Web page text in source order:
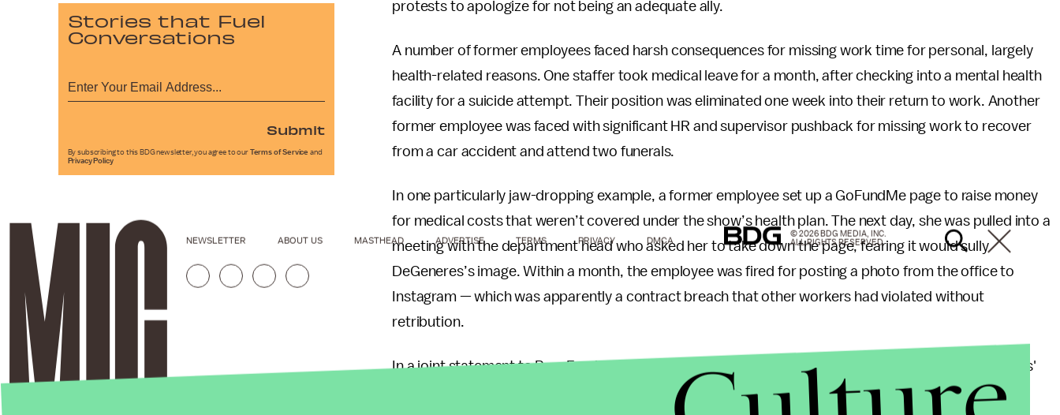
protests to apologize for not being an adequate ally.
A number of former employees faced harsh consequences for missing work time for personal, largely
health-related reasons. One staffer took medical leave for a month, after checking into a mental health
facility for a suicide attempt. Their position was eliminated one week into their return to work. Another
former employee was faced with significant HR and supervisor pushback for missing work to recover
from a car accident and attend two funerals.
In one particularly jaw-dropping example, a former employee set up a GoFundMe page to raise money
for medical costs that weren’t covered under the show’s health plan. The next day, she was pulled into a
meeting with the department head who asked her to take down the page, fearing it would sully
DeGeneres’s image. Within a month, the employee was fired for posting a photo from the office to
Instagram — which was apparently a contract breach that other workers had violated without
retribution.
In a joint statement to BuzzFeed News, the three executive producers claimed to take the employees'
Stories that Fuel
Conversations
Submit
By subscribing to this BDG newsletter, you agree to our Terms of Service and
Privacy Policy
NEWSLETTER ABOUT US MASTHEAD ADVERTISE TERMS PRIVACY DMCA
© 2026 BDG MEDIA, INC.
ALL RIGHTS RESERVED.